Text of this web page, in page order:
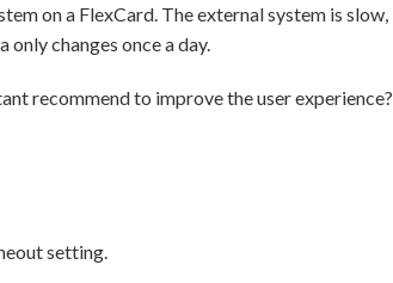
on a FlexCard. The external system is slow,
only changes once a day.
recommend to improve the user experience?
setting.